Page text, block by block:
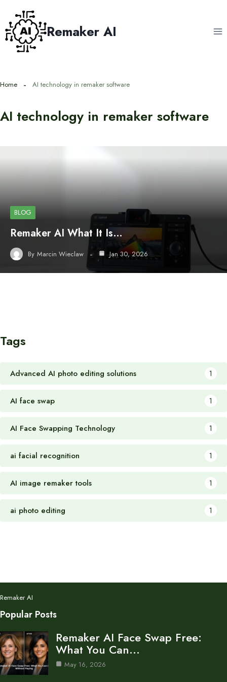
content
Remaker AI
Home AI technology in remaker software
AI technology in remaker software
BLOG
Remaker AI What It Is…
By Marcin Wieclaw Jan 30, 2026
Tags
Advanced AI photo editing solutions 1
AI face swap 1
AI Face Swapping Technology 1
ai facial recognition 1
AI image remaker tools 1
ai photo editing 1
Remaker AI
Popular Posts
Remaker AI Face Swap Free:
What You Can…
May 16, 2026